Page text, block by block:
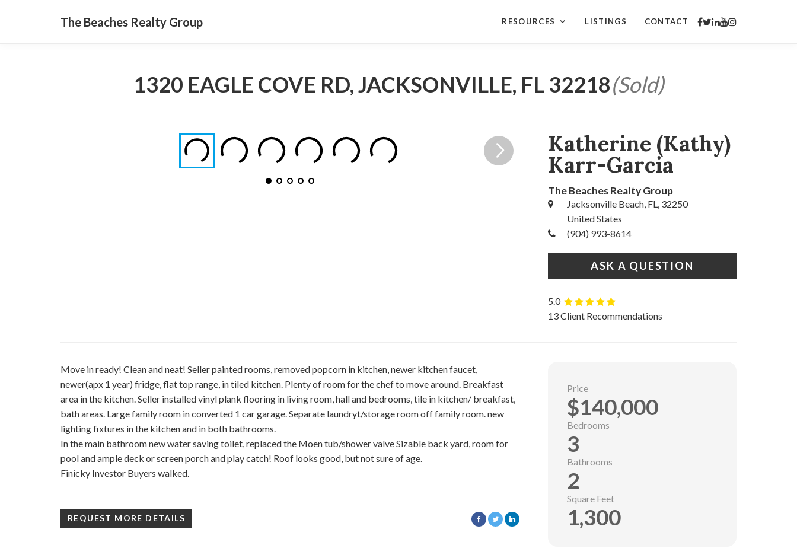
The Beaches Realty Group RESOURCES LISTINGS CONTACT
1320 EAGLE COVE RD, JACKSONVILLE, FL 32218(Sold)
Katherine (Kathy)
Karr-Garcia
The Beaches Realty Group
Jacksonville Beach, FL, 32250
United States
(904) 993-8614
ASK A QUESTION
5.0
13 Client Recommendations
Move in ready! Clean and neat! Seller painted rooms, removed popcorn in kitchen, newer kitchen faucet,
newer(apx 1 year) fridge, flat top range, in tiled kitchen. Plenty of room for the chef to move around. Breakfast
area in the kitchen. Seller installed vinyl plank flooring in living room, hall and bedrooms, tile in kitchen/ breakfast,
bath areas. Large family room in converted 1 car garage. Separate laundryt/storage room off family room. new
lighting fixtures in the kitchen and in both bathrooms.
In the main bathroom new water saving toilet, replaced the Moen tub/shower valve Sizable back yard, room for
pool and ample deck or screen porch and play catch! Roof looks good, but not sure of age.
Finicky Investor Buyers walked.
REQUEST MORE DETAILS
Price
$140,000
Bedrooms
3
Bathrooms
2
Square Feet
1,300